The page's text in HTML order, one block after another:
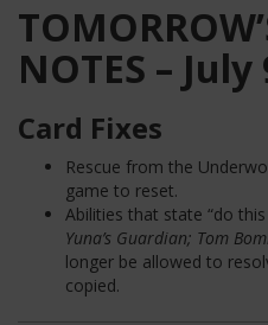
NOTES – July
Card Fixes
Rescue from the
game to reset.
Abilities that state “do
Yuna’s Guardian; Tom
longer be allowed to
copied.